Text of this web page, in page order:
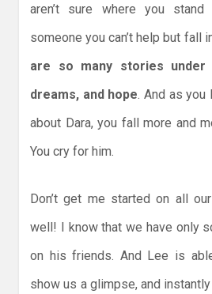
aren’t sure where you stand
someone you can’t help but fall
are so many stories
dreams, and hope. And as you
about Dara, you fall more and
You cry for him.
Don’t get me started on all
well! I know that we have only
on his friends. And Lee is
show us a glimpse, and